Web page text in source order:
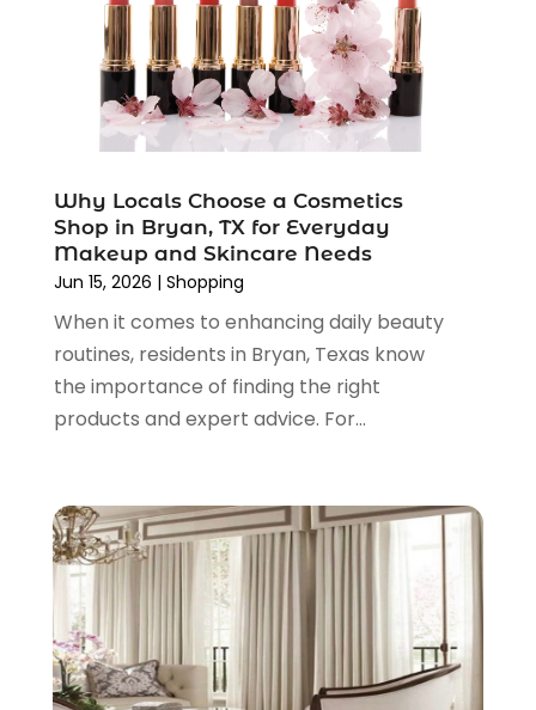
April 2022(4)
March 2022 (3)
February 2022(1)
January 2022(1)
December 2021
(1)
October 2021(1)
September 2021(2)
June 2021(1)
March 2021 (1)
January 2021(1)
November 2020(1)
October 2020(2)
April 2020(1)
March 2020
January 2020
December 2019
November 2019(3)
September 2019
Why Locals Choose a Cosmetics
Shop in Bryan, TX for Everyday
Makeup and Skincare Needs
Jun 15, 2026 | Shopping
When it comes to enhancing daily beauty
routines, residents in Bryan, Texas know
the importance of finding the right
products and expert advice. For...